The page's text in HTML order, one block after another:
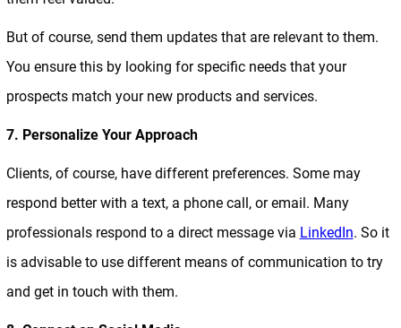
But of course, send them updates that are relevant to them.
You ensure this by looking for specific needs that your
prospects match your new products and services.
7. Personalize Your Approach
Clients, of course, have different preferences. Some may
respond better with a text, a phone call, or email. Many
professionals respond to a direct message via LinkedIn. So it
is advisable to use different means of communication to try
and get in touch with them.